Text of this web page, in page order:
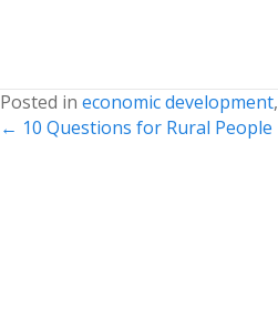
Posted in economic development,
Posts
← 10 Questions for Rural People